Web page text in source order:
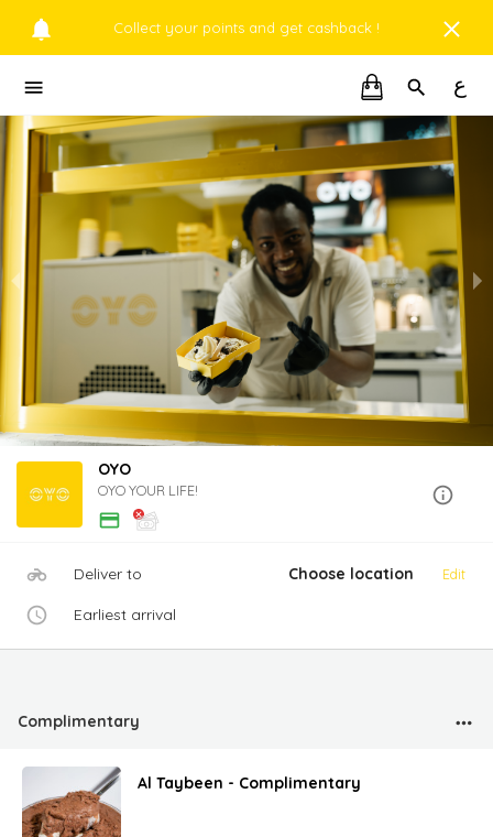
Collect your points and get cashback !
ع
OYO
OYO YOUR LIFE!
Deliver to Choose location Edit
Earliest arrival
Complimentary
Al Taybeen - Complimentary